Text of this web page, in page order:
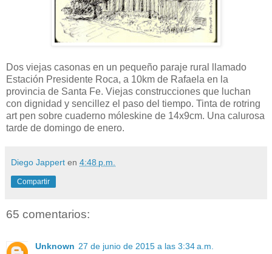
Dos viejas casonas en un pequeño paraje rural llamado
Estación Presidente Roca, a 10km de Rafaela en la
provincia de Santa Fe. Viejas construcciones que luchan
con dignidad y sencillez el paso del tiempo. Tinta de rotring
art pen sobre cuaderno móleskine de 14x9cm. Una calurosa
tarde de domingo de enero.
Diego Jappert en 4:48 p.m.
Compartir
65 comentarios:
Unknown 27 de junio de 2015 a las 3:34 a.m.